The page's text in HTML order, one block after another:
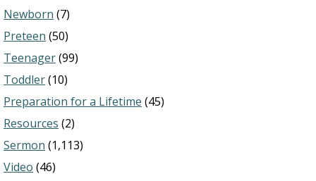
Newborn (7)
Preteen (50)
Teenager(99)
Toddler(10)
Preparation for a Lifetime (45)
Resources (2)
Sermon (1,113)
Video (46)